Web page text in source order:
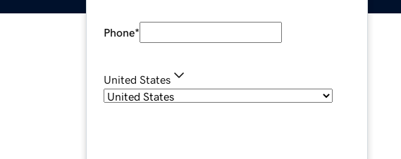
Phone*
United States